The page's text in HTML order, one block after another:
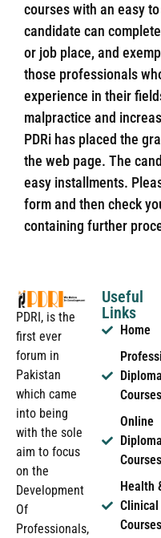
courses with an easy
candidate can
or job place, and
those professionals
experience in their
malpractice and
PDRi has placed the
the web page. The
easy installments.
form and then check
containing further
PDRI, is the
first ever
forum in
Pakistan
which came
into being
with the sole
aim to focus
on the
Development
Of
Professionals,
Useful
Links
Home
Diploma
Courses
Online
Diploma
Courses
Health
Clinical
Courses